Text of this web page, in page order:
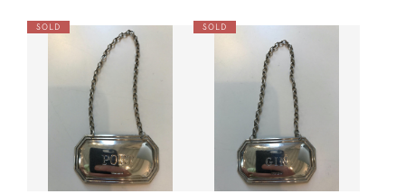
SOLD SOLD